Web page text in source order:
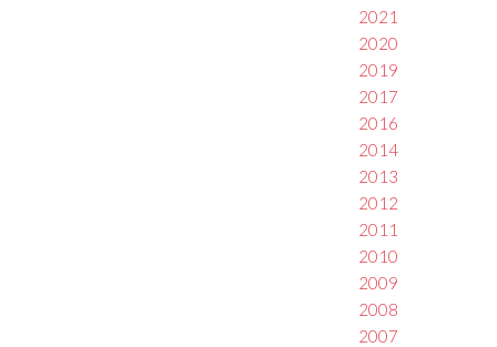
2021
2020
2019
2017
2016
2014
2013
2012
2011
2010
2009
2008
2007